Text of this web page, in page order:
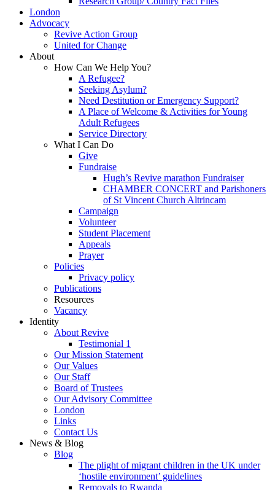
London
Advocacy
Revive Action Group
United for Change
About
How Can We Help You?
A Refugee?
Seeking Asylum?
Need Destitution or Emergency Support?
A Place of Welcome & Activities for Young
Adult Refugees
Service Directory
What I Can Do
Give
Fundraise
Hugh’s Revive marathon Fundraiser
CHAMBER CONCERT and Parishoners
of St Vincent Church Altrincam
Campaign
Volunteer
Student Placement
Appeals
Prayer
Policies
Privacy policy
Publications
Resources
Vacancy
Identity
About Revive
Testimonial 1
Our Mission Statement
Our Values
Our Staff
Board of Trustees
Our Advisory Committee
London
Links
Contact Us
News & Blog
Blog
The plight of migrant children in the UK under
‘hostile environment’ guidelines
Removals to Rwanda